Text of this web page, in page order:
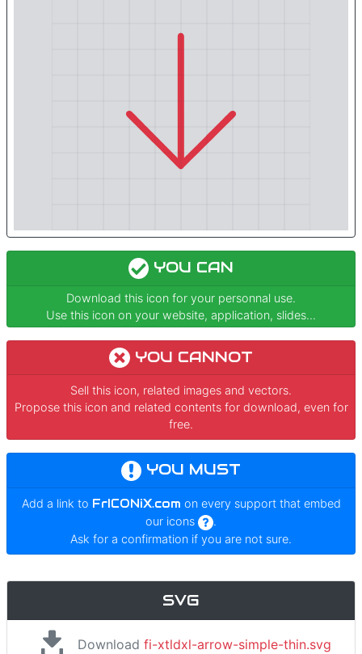
YOU CAN
Download this icon for your personnal use.
Use this icon on your website, application, slides...
YOU CANNOT
Sell this icon, related images and vectors.
Propose this icon and related contents for download, even for
free.
YOU MUST
Add a link to FrICONiX.com on every support that embed
our icons
.
Ask for a confirmation if you are not sure.
SVG
Download fi-xtldxl-arrow-simple-thin.svg